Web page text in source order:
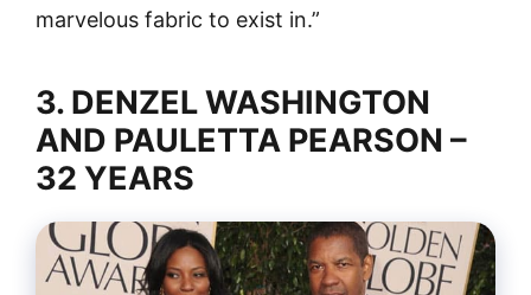
marvelous fabric to exist in.”
3. DENZEL WASHINGTON
AND PAULETTA PEARSON –
32 YEARS